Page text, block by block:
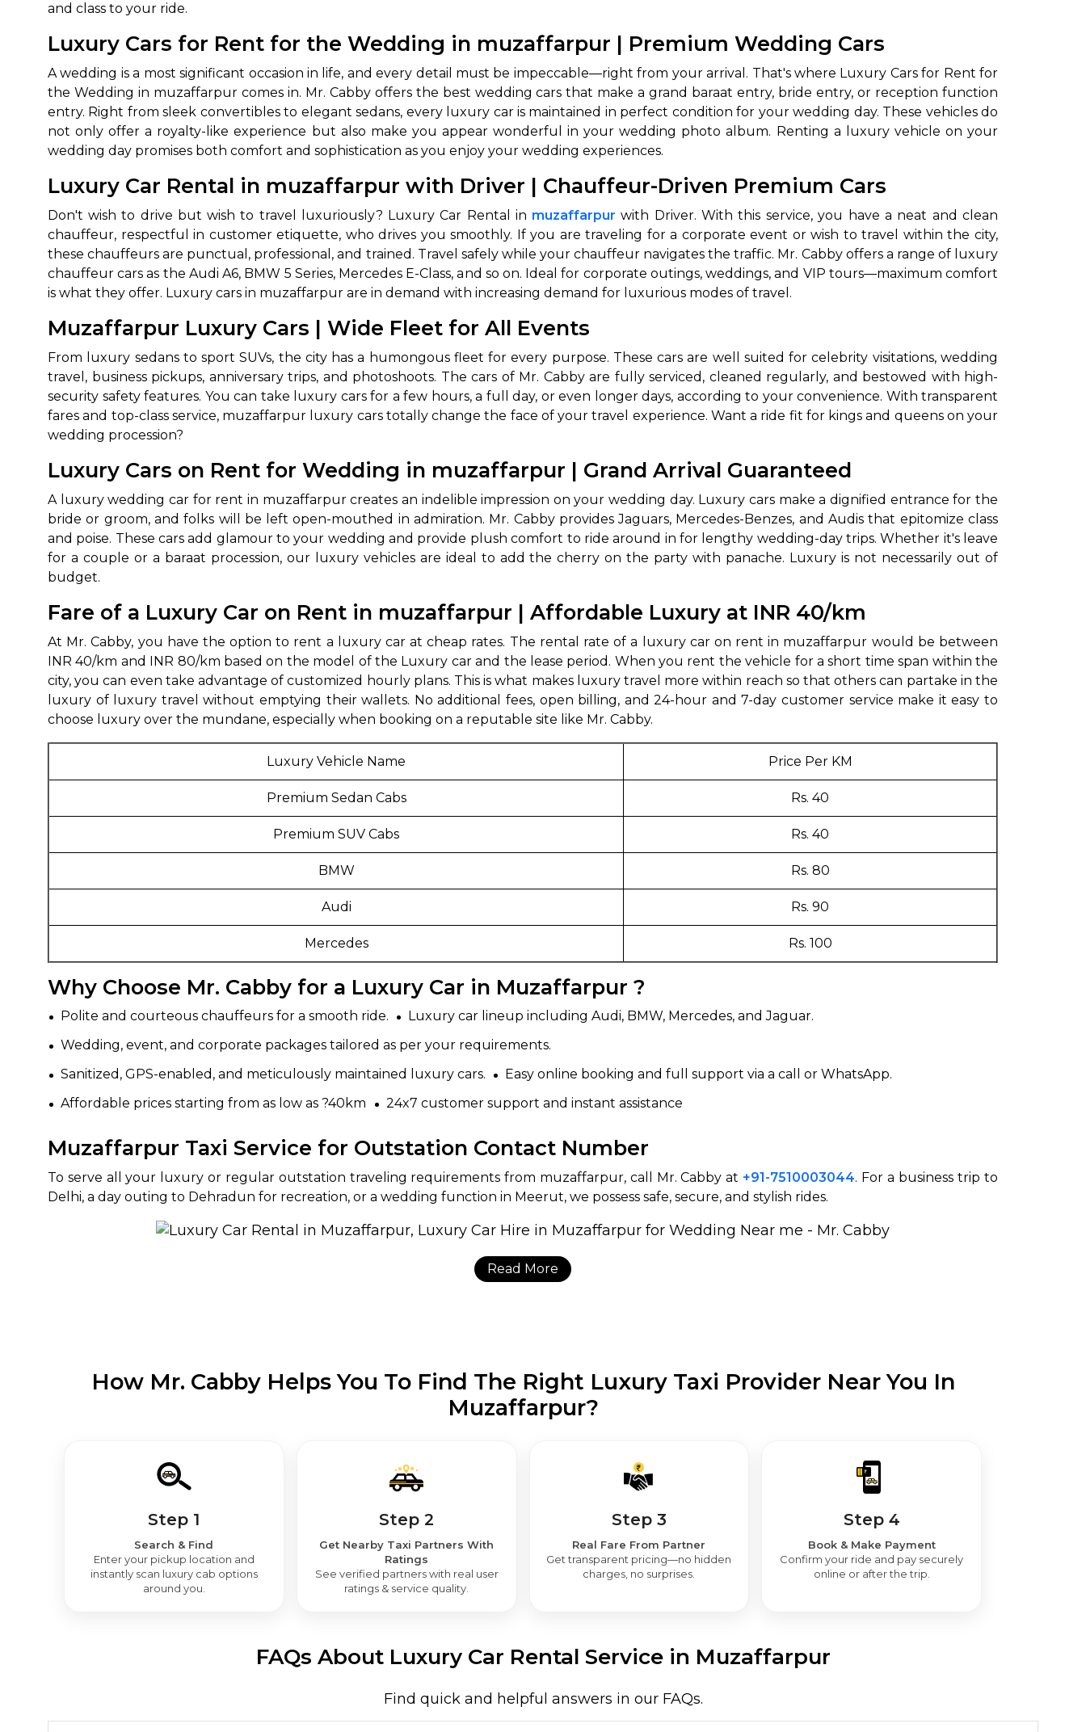
and class to your ride.
Luxury Cars for Rent for the Wedding in muzaffarpur | Premium Wedding Cars
A wedding is a most significant occasion in life, and every detail must be impeccable—right from your arrival. That's where Luxury Cars for Rent for
the Wedding in muzaffarpur comes in. Mr. Cabby offers the best wedding cars that make a grand baraat entry, bride entry, or reception function
entry. Right from sleek convertibles to elegant sedans, every luxury car is maintained in perfect condition for your wedding day. These vehicles do
not only offer a royalty-like experience but also make you appear wonderful in your wedding photo album. Renting a luxury vehicle on your
wedding day promises both comfort and sophistication as you enjoy your wedding experiences.
Luxury Car Rental in muzaffarpur with Driver | Chauffeur-Driven Premium Cars
Don't wish to drive but wish to travel luxuriously? Luxury Car Rental in muzaffarpur with Driver. With this service, you have a neat and clean
chauffeur, respectful in customer etiquette, who drives you smoothly. If you are traveling for a corporate event or wish to travel within the city,
these chauffeurs are punctual, professional, and trained. Travel safely while your chauffeur navigates the traffic. Mr. Cabby offers a range of luxury
chauffeur cars as the Audi A6, BMW 5 Series, Mercedes E-Class, and so on. Ideal for corporate outings, weddings, and VIP tours—maximum comfort
is what they offer. Luxury cars in muzaffarpur are in demand with increasing demand for luxurious modes of travel.
Muzaffarpur Luxury Cars | Wide Fleet for All Events
From luxury sedans to sport SUVs, the city has a humongous fleet for every purpose. These cars are well suited for celebrity visitations, wedding
travel, business pickups, anniversary trips, and photoshoots. The cars of Mr. Cabby are fully serviced, cleaned regularly, and bestowed with high-
security safety features. You can take luxury cars for a few hours, a full day, or even longer days, according to your convenience. With transparent
fares and top-class service, muzaffarpur luxury cars totally change the face of your travel experience. Want a ride fit for kings and queens on your
wedding procession?
Luxury Cars on Rent for Wedding in muzaffarpur | Grand Arrival Guaranteed
A luxury wedding car for rent in muzaffarpur creates an indelible impression on your wedding day. Luxury cars make a dignified entrance for the
bride or groom, and folks will be left open-mouthed in admiration. Mr. Cabby provides Jaguars, Mercedes-Benzes, and Audis that epitomize class
and poise. These cars add glamour to your wedding and provide plush comfort to ride around in for lengthy wedding-day trips. Whether it's leave
for a couple or a baraat procession, our luxury vehicles are ideal to add the cherry on the party with panache. Luxury is not necessarily out of
budget.
Fare of a Luxury Car on Rent in muzaffarpur | Affordable Luxury at INR 40/km
At Mr. Cabby, you have the option to rent a luxury car at cheap rates. The rental rate of a luxury car on rent in muzaffarpur would be between
INR 40/km and INR 80/km based on the model of the Luxury car and the lease period. When you rent the vehicle for a short time span within the
city, you can even take advantage of customized hourly plans. This is what makes luxury travel more within reach so that others can partake in the
luxury of luxury travel without emptying their wallets. No additional fees, open billing, and 24-hour and 7-day customer service make it easy to
choose luxury over the mundane, especially when booking on a reputable site like Mr. Cabby.
Luxury Vehicle Name Price Per KM
Premium Sedan Cabs Rs. 40
Premium SUV Cabs Rs. 40
BMW Rs. 80
Audi Rs. 90
Mercedes Rs. 100
Why Choose Mr. Cabby for a Luxury Car in Muzaffarpur ?
Polite and courteous chauffeurs for a smooth ride.
Luxury car lineup including Audi, BMW, Mercedes, and Jaguar.
Wedding, event, and corporate packages tailored as per your requirements.
Sanitized, GPS-enabled, and meticulously maintained luxury cars.
Easy online booking and full support via a call or WhatsApp.
Affordable prices starting from as low as ?40km
24x7 customer support and instant assistance
Muzaffarpur Taxi Service for Outstation Contact Number
To serve all your luxury or regular outstation traveling requirements from muzaffarpur, call Mr. Cabby at +91-7510003044. For a business trip to
Delhi, a day outing to Dehradun for recreation, or a wedding function in Meerut, we possess safe, secure, and stylish rides.
Read More
How Mr. Cabby Helps You To Find The Right Luxury Taxi Provider Near You In
Muzaffarpur?
Step 1
Search & Find
Enter your pickup location and
instantly scan luxury cab options
around you.
Step 2
Get Nearby Taxi Partners With
Ratings
See verified partners with real user
ratings & service quality.
Step 3
Real Fare From Partner
Get transparent pricing—no hidden
charges, no surprises.
Step 4
Book & Make Payment
Confirm your ride and pay securely
online or after the trip.
FAQs About Luxury Car Rental Service in Muzaffarpur
Find quick and helpful answers in our FAQs.
How It Works
Tell us details of your travel plan.
Get multiple quotes from expert
agents, compare & customize.
650+
Verified Agents
MrCabby
Verified
Stringent
Quality Control
Call Us For Details
+91-7510003044
Where do you want to go?
Select Trip Type
Oneway Roundtrip Local Airport Transfer
From
To
Select Vehicle Category
Next →